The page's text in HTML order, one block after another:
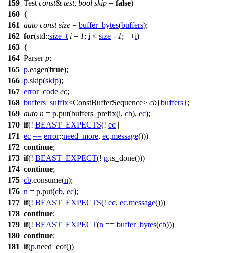
159 Test const& test, bool skip = false)
160 {
161 auto const size = buffer_bytes(buffers);
162 for(std::size_t i = 1; i < size - 1; ++i)
163 {
164 Parserp;
165 p.eager(true);
166 p.skip(skip);
167 error_code ec;
168 buffers_suffix<ConstBufferSequence> cb{buffers};
169 auto n = p.put(buffers_prefix(i, cb), ec);
170 if(! BEAST_EXPECTS(! ec ||
171 ec == error::need_more, ec.message()))
172 continue;
173 if(! BEAST_EXPECT(! p.is_done()))
174 continue;
175 cb.consume(n);
176 n = p.put(cb, ec);
177 if(! BEAST_EXPECTS(! ec, ec.message()))
178 continue;
179 if(! BEAST_EXPECT(n == buffer_bytes(cb)))
180 continue;
181 if(p.need_eof())